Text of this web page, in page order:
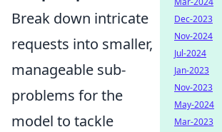
Break down intricate
requests into smaller,
manageable sub-
problems for the
model to tackle
Dec-2023
Nov-2024
Jul-2024
Jan-2023
Nov-2023
May-2024
Mar-2023